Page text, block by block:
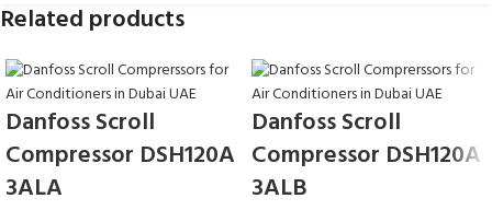
Related products
Danfoss Scroll
Compressor DSH120A
3ALA
Danfoss Scroll
Compressor DSH120A
3ALB